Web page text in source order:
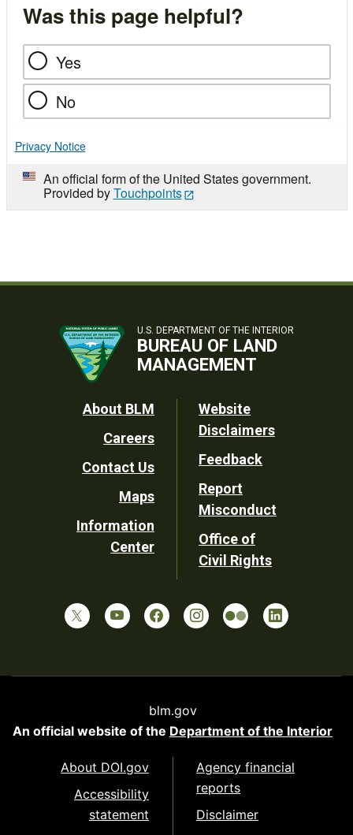
Was this page helpful?
Yes
No
Privacy Notice
An official form of the United States government.
Provided byTouchpoints
U.S. DEPARTMENT OF THE INTERIOR
BUREAU OF LAND
MANAGEMENT
Footer
Utility
About BLM
Careers
Contact Us
Maps
Information
Center
Website
Disclaimers
Feedback
Report
Misconduct
Office of
Civil Rights
blm.gov
An official website of the Department of the Interior
About DOI.gov
Accessibility
statement
Agency financial
reports
Disclaimer